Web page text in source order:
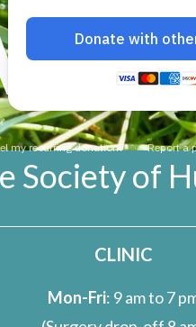
Natural
as a game
season on them.
Society of
CLINIC
Mon-Fri: 9 am to 7